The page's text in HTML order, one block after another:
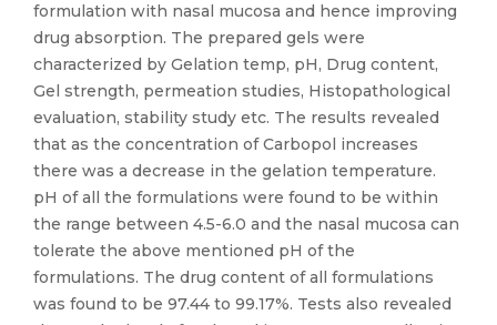
formulation with nasal mucosa and hence improving
drug absorption. The prepared gels were
characterized by Gelation temp, pH, Drug content,
Gel strength, permeation studies, Histopathological
evaluation, stability study etc. The results revealed
that as the concentration of Carbopol increases
there was a decrease in the gelation temperature.
pH of all the formulations were found to be within
the range between 4.5-6.0 and the nasal mucosa can
tolerate the above mentioned pH of the
formulations. The drug content of all formulations
was found to be 97.44 to 99.17%. Tests also revealed